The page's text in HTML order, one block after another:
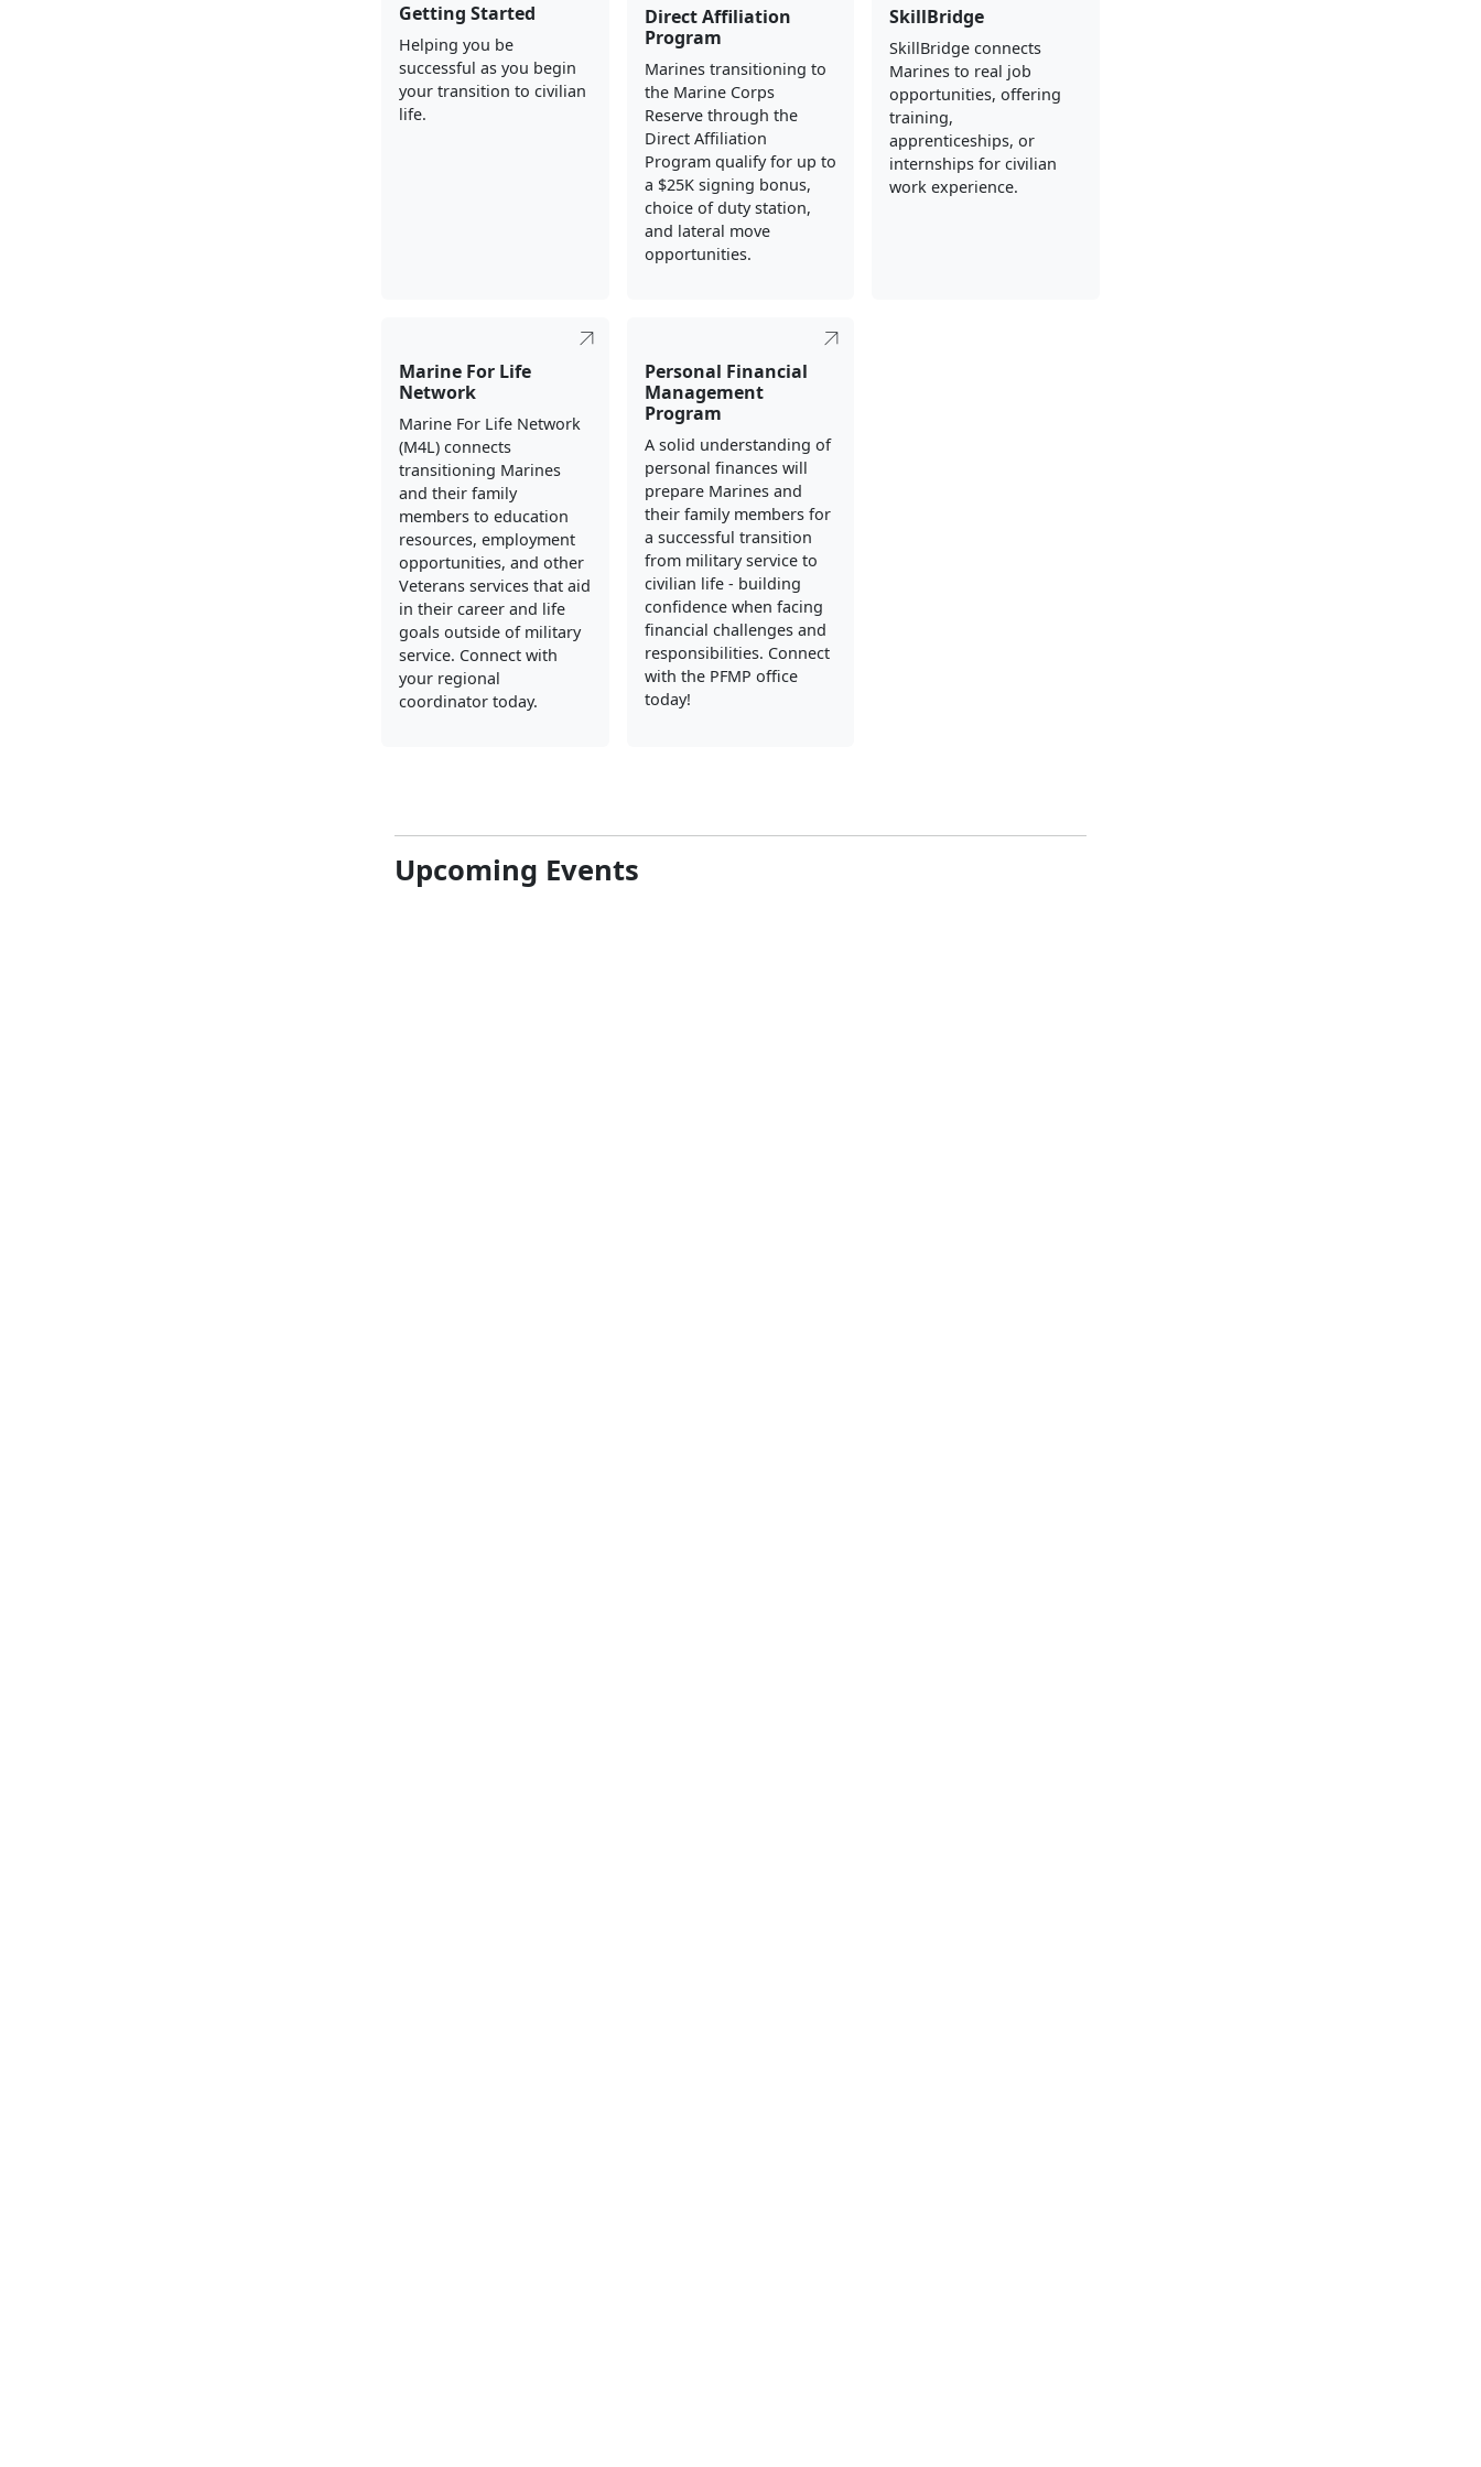
Getting Started
Helping you be
successful as you begin
your transition to civilian
life.
Direct Affiliation
Program
Marines transitioning to
the Marine Corps
Reserve through the
Direct Affiliation
Program qualify for up to
a $25K signing bonus,
choice of duty station,
and lateral move
opportunities.
SkillBridge
SkillBridge connects
Marines to real job
opportunities, offering
training,
apprenticeships, or
internships for civilian
work experience.
Marine For Life
Network
Marine For Life Network
(M4L) connects
transitioning Marines
and their family
members to education
resources, employment
opportunities, and other
Veterans services that aid
in their career and life
goals outside of military
service. Connect with
your regional
coordinator today.
Personal Financial
Management
Program
A solid understanding of
personal finances will
prepare Marines and
their family members for
a successful transition
from military service to
civilian life - building
confidence when facing
financial challenges and
responsibilities. Connect
with the PFMP office
today!
Upcoming Events